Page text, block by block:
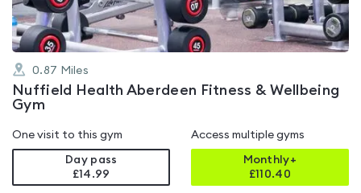
0.87 Miles
Nuffield Health Aberdeen Fitness & Wellbeing
Gym
One visit to this gym
Day pass
£14.99
Access multiple gyms
Monthly+
£110.40